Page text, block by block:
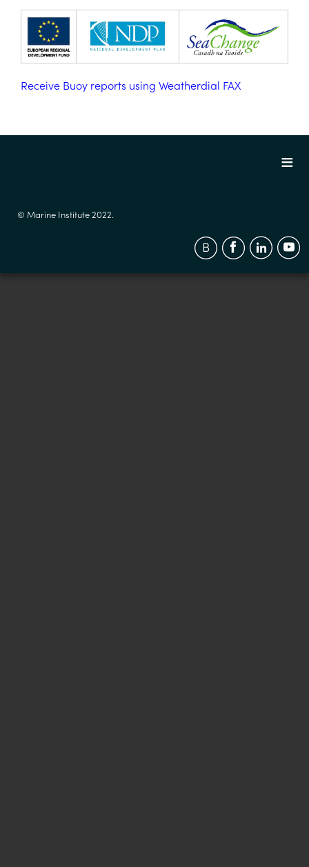
Receive Buoy reports using Weatherdial FAX
© Marine Institute 2022.